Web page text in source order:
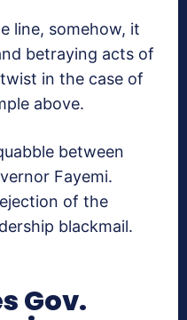
line, somehow, it
betraying acts of
in the case of
above.
between
Fayemi.
of the
blackmail.
Gov.